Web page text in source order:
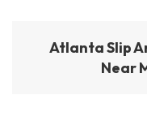
Atlanta Slip
Near